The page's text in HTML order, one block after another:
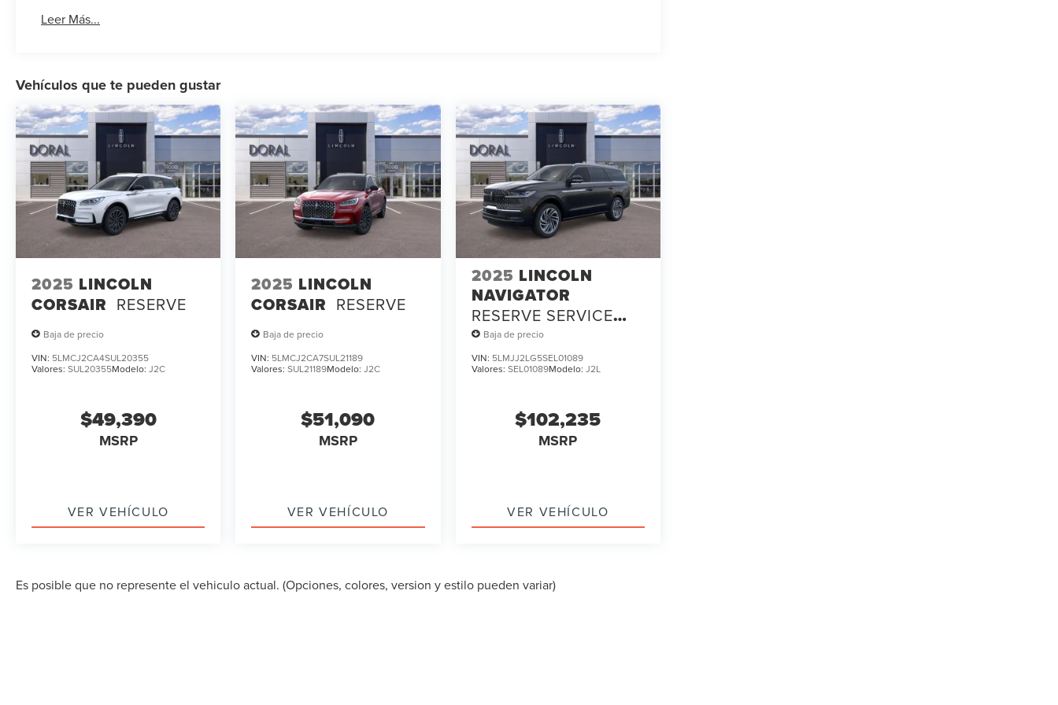
Leer Más...
Vehículos que te pueden gustar
2025 LINCOLN
CORSAIR RESERVE
Baja de precio
VIN: 5LMCJ2CA4SUL20355
Valores: SUL20355Modelo: J2C
$49,390
MSRP
VER VEHÍCULO
2025 LINCOLN
CORSAIR RESERVE
Baja de precio
VIN: 5LMCJ2CA7SUL21189
Valores:SUL21189Modelo:J2C
$51,090
MSRP
VER VEHÍCULO
2025 LINCOLN
NAVIGATOR
RESERVE SERVICE
LOANER
Baja de precio
VIN: 5LMJJ2LG5SEL01089
Valores: SEL01089Modelo: J2L
$102,235
MSRP
VER VEHÍCULO
Es posible que no represente el vehiculo actual. (Opciones, colores, version y estilo pueden variar)